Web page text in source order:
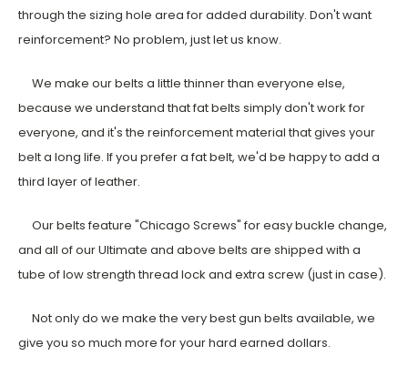
through the sizing hole area for added durability. Don't want
reinforcement? No problem, just let us know.
We make our belts a little thinner than everyone else,
because we understand that fat belts simply don't work for
everyone, and it's the reinforcement material that gives your
belt a long life. If you prefer a fat belt, we'd be happy to add a
third layer of leather.
Our belts feature "Chicago Screws" for easy buckle change,
and all of our Ultimate and above belts are shipped with a
tube of low strength thread lock and extra screw (just in case).
Not only do we make the very best gun belts available, we
give you so much more for your hard earned dollars.